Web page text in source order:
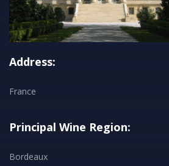
Address:
France
Principal Wine Region:
Bordeaux